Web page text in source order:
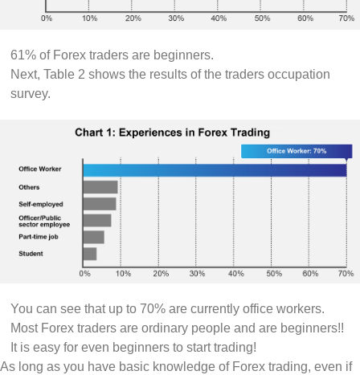
61% of Forex traders are beginners.
Next, Table 2 shows the results of the traders occupation
survey.
You can see that up to 70% are currently office workers.
Most Forex traders are ordinary people and are beginners!!
It is easy for even beginners to start trading!
As long as you have basic knowledge of Forex trading, even if